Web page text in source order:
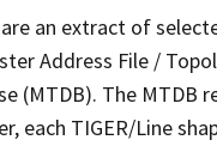
an extract of
Address File /
(MTDB). The MTDB
each TIGER/Line